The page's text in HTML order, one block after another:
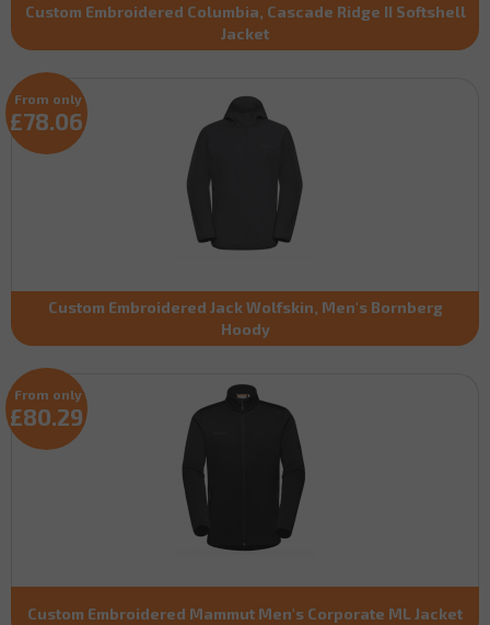
Custom Embroidered Columbia, Cascade Ridge II Softshell
Jacket
Custom Embroidered Jack Wolfskin, Men's Bornberg
Hoody
From only
£78.06
Custom Embroidered Mammut Men's Corporate ML Jacket
From only
£80.29